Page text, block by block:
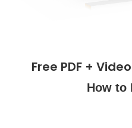
Free PDF +
How to